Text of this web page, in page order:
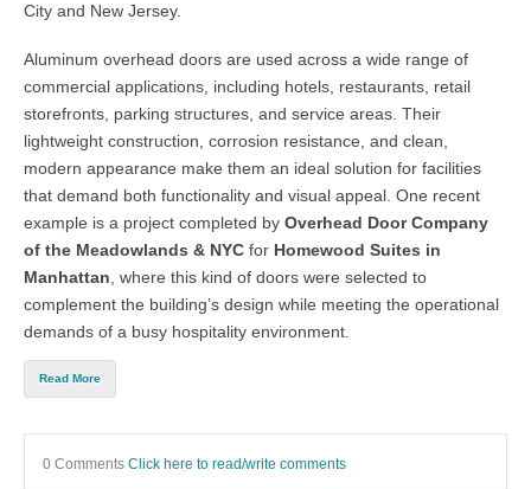
City and New Jersey.
Aluminum overhead doors are used across a wide range of
commercial applications, including hotels, restaurants, retail
storefronts, parking structures, and service areas. Their
lightweight construction, corrosion resistance, and clean,
modern appearance make them an ideal solution for facilities
that demand both functionality and visual appeal. One recent
example is a project completed by Overhead Door Company
of the Meadowlands & NYC for Homewood Suites in
Manhattan , where this kind of doors were selected to
complement the building’s design while meeting the operational
demands of a busy hospitality environment.
Read More
0 Comments Click here to read/write comments